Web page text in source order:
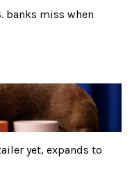
banks miss when
yet, expands to